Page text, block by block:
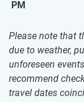
PM
Please note that
due to weather,
unforeseen
recommend
travel dates